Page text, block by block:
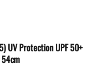
UV Protection UPF 50+